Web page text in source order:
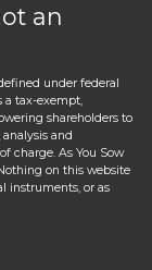
an
under federal
a tax-exempt,
shareholders to
and
charge. As You Sow
on this website
instruments, or as